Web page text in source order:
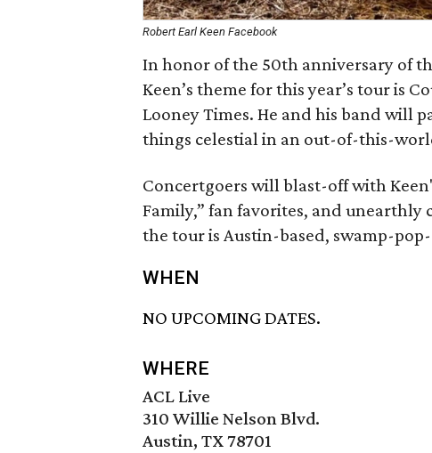
Robert Earl Keen Facebook
In honor of the 50th anniversary of
Keen’s theme for this year’s tour is
Looney Times. He and his band will
things celestial in an out-of-this-
Concertgoers will blast-off with
Family,” fan favorites, and unearthly
the tour is Austin-based, swamp-
WHEN
NO UPCOMING DATES.
WHERE
ACL Live
310 Willie Nelson Blvd.
Austin, TX 78701